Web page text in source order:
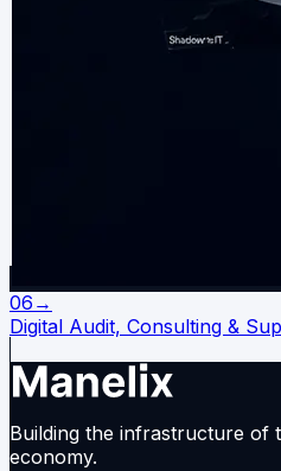
06 →
Digital Audit, Consulting &
Building the infrastructure
economy.